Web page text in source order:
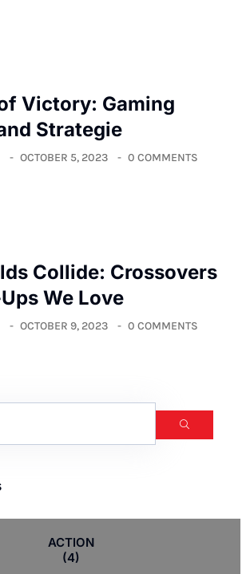
Victory: Gaming
Strategie
OCTOBER 5, 2023 0 COMMENTS
Collide: Crossovers
We Love
OCTOBER 9, 2023 0 COMMENTS
ACTION
(4)